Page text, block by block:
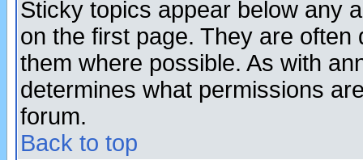
Sticky topics appear below any
on the first page. They are
them where possible. As with
determines what permissions
forum.
Back to top